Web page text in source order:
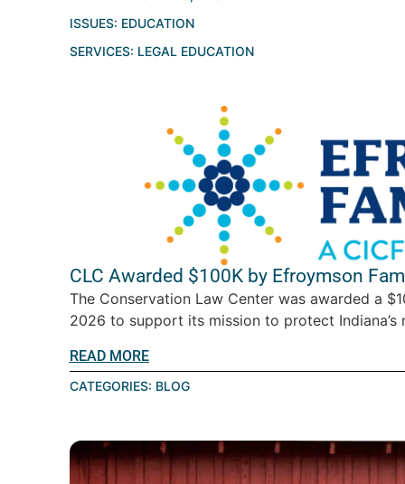
ISSUES: EDUCATION
SERVICES: LEGAL EDUCATION
CLC Awarded $100K by Efroymson
The Conservation Law Center was awarded a
2026 to support its mission to protect Indiana’s
READ MORE
CATEGORIES: BLOG